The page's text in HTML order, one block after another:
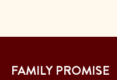
FAMILY PROMISE